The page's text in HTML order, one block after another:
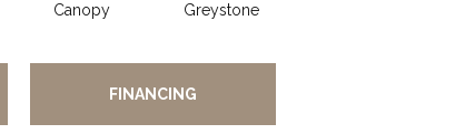
Canopy Greystone
FINANCING